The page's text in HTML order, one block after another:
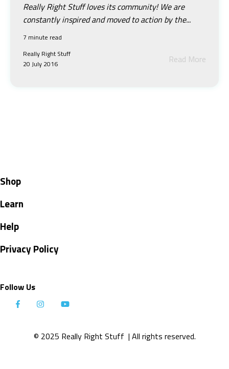
Really Right Stuff loves its community! We are
constantly inspired and moved to action by the...
7 minute read
Really Right Stuff
20 July 2016
Read More
Shop
Learn
Help
Privacy Policy
Follow Us
© 2025 Really Right Stuff | All rights reserved.